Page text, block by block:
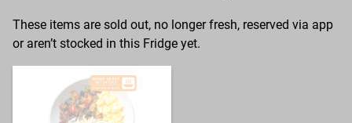
These items are sold out, no longer fresh, reserved via app
or aren’t stocked in this Fridge yet.